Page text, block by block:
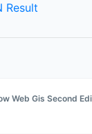
Result
Web Gis Second